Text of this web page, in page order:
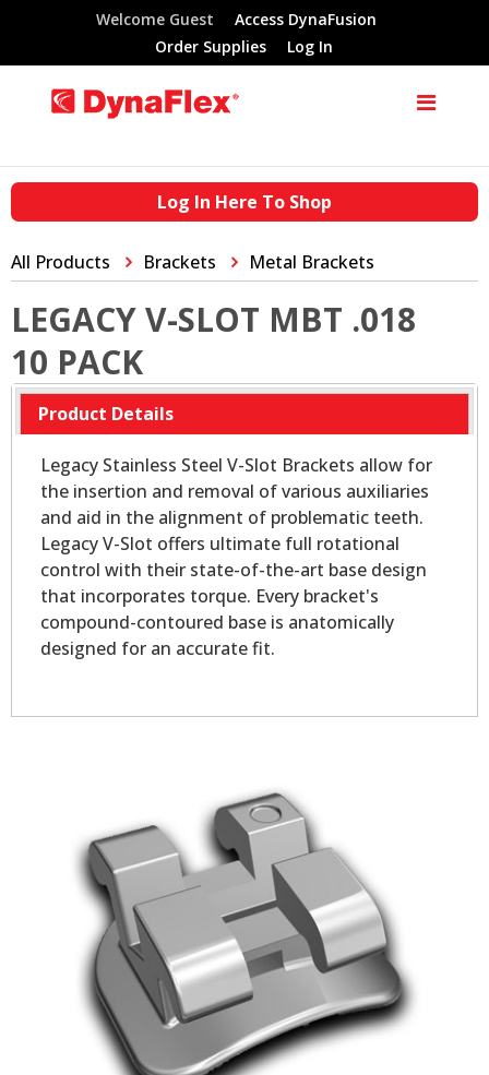
Welcome Guest
Access DynaFusion
Order Supplies
Log In
Log In Here To Shop
All Products Brackets Metal Brackets
LEGACY V-SLOT MBT .018
10 PACK
Product Details
Legacy Stainless Steel V-Slot Brackets allow for
the insertion and removal of various auxiliaries
and aid in the alignment of problematic teeth.
Legacy V-Slot offers ultimate full rotational
control with their state-of-the-art base design
that incorporates torque. Every bracket's
compound-contoured base is anatomically
designed for an accurate fit.